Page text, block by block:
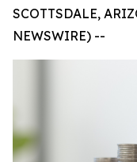
SCOTTSDALE,
NEWSWIRE) --